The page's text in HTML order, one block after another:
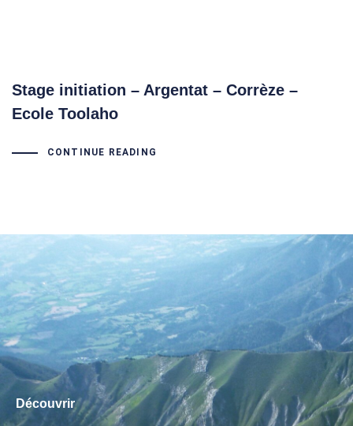
Stage initiation – Argentat – Corrèze –
Ecole Toolaho
CONTINUE READING
Découvrir